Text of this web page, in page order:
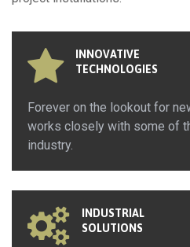
INNOVATIVE
TECHNOLOGIES
Forever on the lookout for
works closely with some of
industry.
INDUSTRIAL
SOLUTIONS